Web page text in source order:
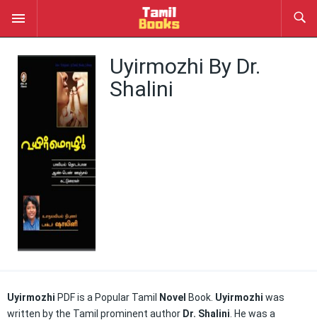
Uyirmozhi By Dr.
Shalini
Uyirmozhi PDF is a Popular Tamil Novel Book. Uyirmozhi was
written by the Tamil prominent author Dr. Shalini . He was a